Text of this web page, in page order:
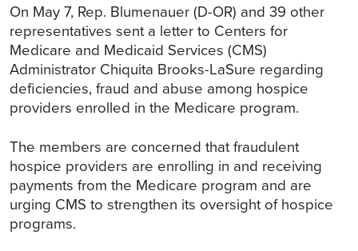
On May 7, Rep. Blumenauer (D-OR) and 39 other
representatives sent a letter to Centers for
Medicare and Medicaid Services (CMS)
Administrator Chiquita Brooks-LaSure regarding
deficiencies, fraud and abuse among hospice
providers enrolled in the Medicare program.
The members are concerned that fraudulent
hospice providers are enrolling in and receiving
payments from the Medicare program and are
urging CMS to strengthen its oversight of hospice
programs.